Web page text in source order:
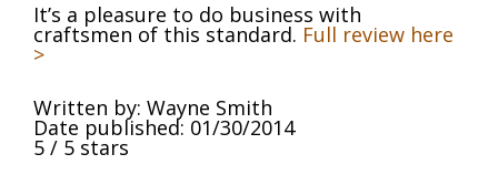
It’s a pleasure to do business with
craftsmen of this standard. Full review here
>
Written by: Wayne Smith
Date published: 01/30/2014
5 / 5 stars